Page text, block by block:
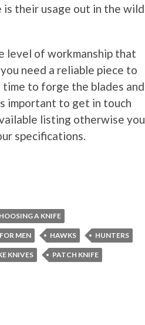
is their usage out in the wild
level of workmanship that
need a reliable piece to
to forge the blades and
important to get in touch
listing otherwise you
specifications.
A KNIFE
MEN HAWKS HUNTERS
KNIVES PATCH KNIFE